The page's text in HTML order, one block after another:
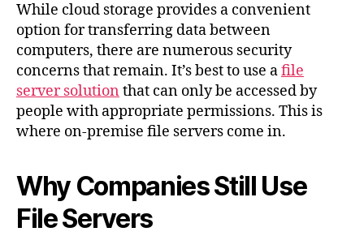
While cloud storage provides a convenient
option for transferring data between
computers, there are numerous security
concerns that remain. It’s best to use afile
server solution that can only be accessed by
people with appropriate permissions. This is
where on-premise file servers come in.
Why Companies Still Use
File Servers